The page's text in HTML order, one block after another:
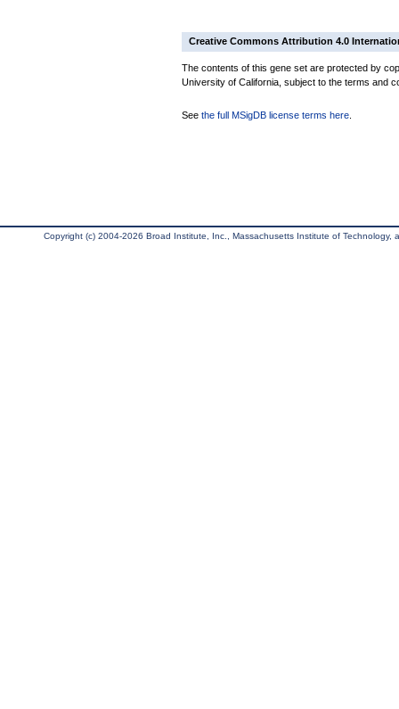
Creative Commons Attribution 4.0
The contents of this gene set are protected by
University of California, subject to the terms and
See the full MSigDB license terms here
Copyright (c) 2004-2026 Broad Institute, Inc., Massachusetts Institute of Technology,